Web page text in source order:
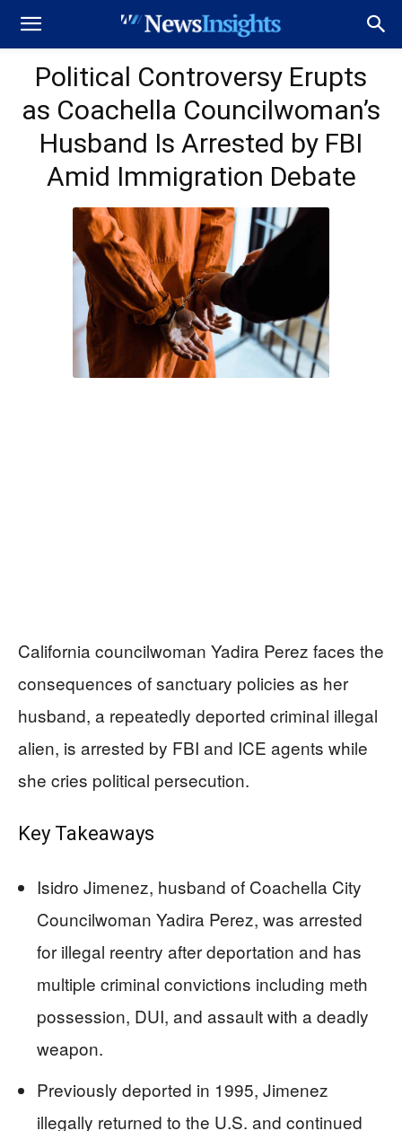
Political Controversy Erupts
as Coachella Councilwoman’s
Husband Is Arrested by FBI
Amid Immigration Debate
California councilwoman Yadira Perez faces the
consequences of sanctuary policies as her
husband, a repeatedly deported criminal illegal
alien, is arrested by FBI and ICE agents while
she cries political persecution.
Key Takeaways
Isidro Jimenez, husband of Coachella City
Councilwoman Yadira Perez, was arrested
for illegal reentry after deportation and has
multiple criminal convictions including meth
possession, DUI, and assault with a deadly
weapon.
Previously deported in 1995, Jimenez
illegally returned to the U.S. and continued